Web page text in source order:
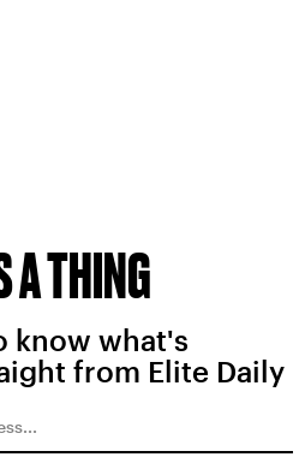
A THING
know what's
from Elite Daily